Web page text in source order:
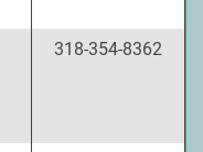
318-354-8362